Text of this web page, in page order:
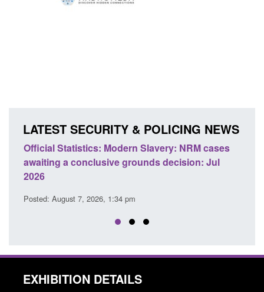
LATEST SECURITY & POLICING NEWS
Modern Slavery: NRM cases
grounds decision: Jul
1:34 pm
Policy paper: Standards
domestic abuse
EXHIBITION DETAILS